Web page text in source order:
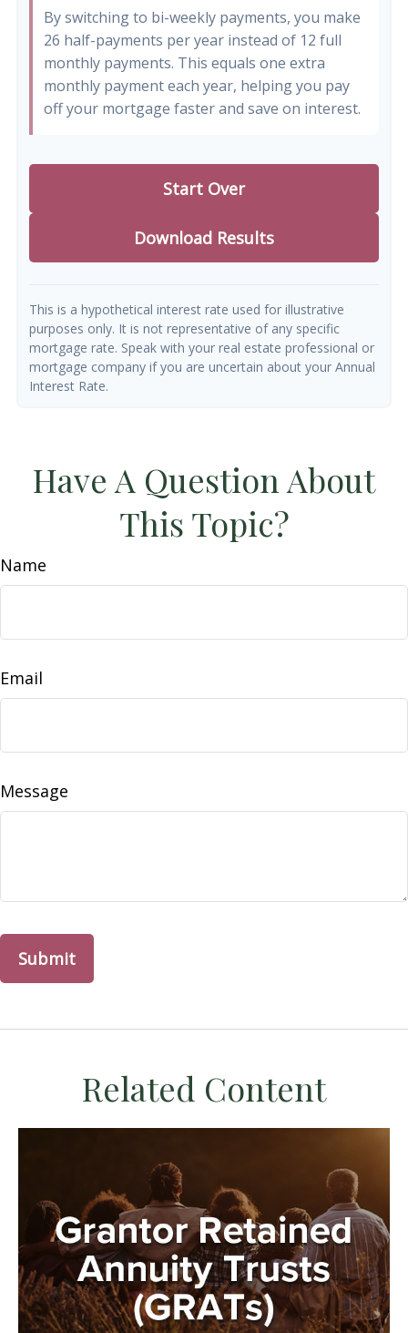
By switching to bi-weekly payments, you make
26 half-payments per year instead of 12 full
monthly payments. This equals one extra
monthly payment each year, helping you pay
off your mortgage faster and save on interest.
Start Over
Download Results
This is a hypothetical interest rate used for illustrative
purposes only. It is not representative of any specific
mortgage rate. Speak with your real estate professional or
mortgage company if you are uncertain about your Annual
Interest Rate.
Have A Question About
This Topic?
Name
Email
Message
Related Content